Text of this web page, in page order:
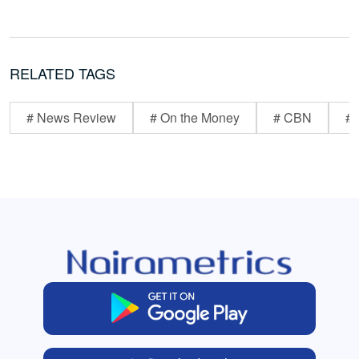
RELATED TAGS
# News Review # On the Money # CBN #